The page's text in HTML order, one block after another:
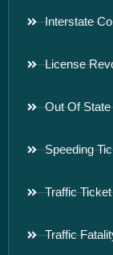
Interstate
License
Out Of
Speeding
Traffic
Traffic